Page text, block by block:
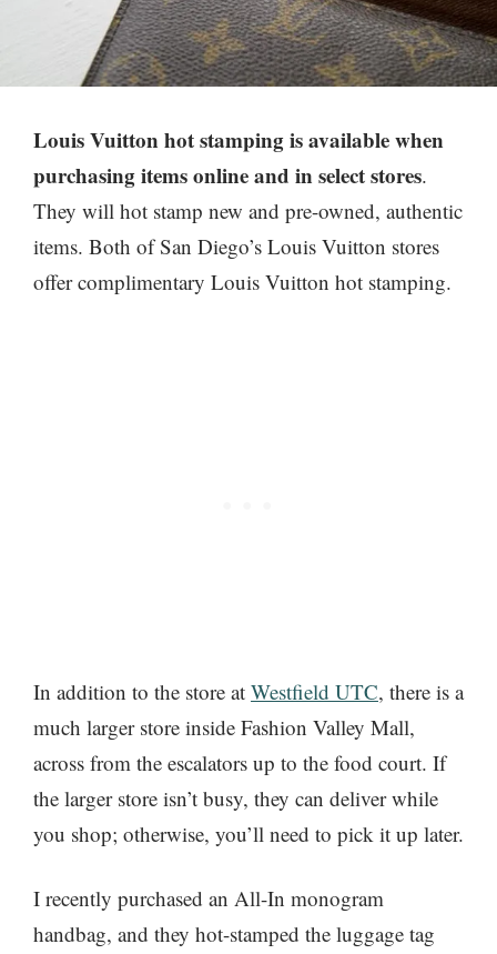
Louis Vuitton hot stamping is available when
purchasingitems online and in select stores.
They will hot stamp new and pre-owned, authentic
items. Both of San Diego’s Louis Vuitton stores
offer complimentary Louis Vuitton hot stamping.
In addition to the store at Westfield UTC, there is a
much larger store inside Fashion Valley Mall,
across from the escalators up to the food court. If
the larger store isn’t busy, they can deliver while
you shop; otherwise, you’ll need to pick it up later.
I recently purchased an All-In monogram
handbag, and they hot-stamped the luggage tag